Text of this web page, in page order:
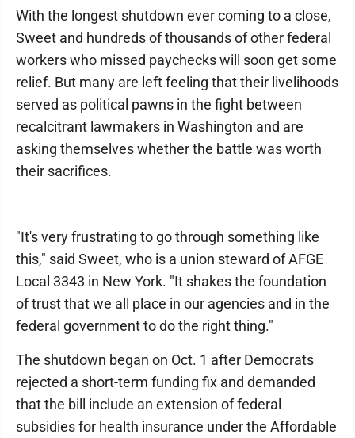
With the longest shutdown ever coming to a close,
Sweet and hundreds of thousands of other federal
workers who missed paychecks will soon get some
relief. But many are left feeling that their livelihoods
served as political pawns in the fight between
recalcitrant lawmakers in Washington and are
asking themselves whether the battle was worth
their sacrifices.
"It's very frustrating to go through something like
this," said Sweet, who is a union steward of AFGE
Local 3343 in New York. "It shakes the foundation
of trust that we all place in our agencies and in the
federal government to do the right thing."
The shutdown began on Oct. 1 after Democrats
rejected a short-term funding fix and demanded
that the bill include an extension of federal
subsidies for health insurance under the Affordable